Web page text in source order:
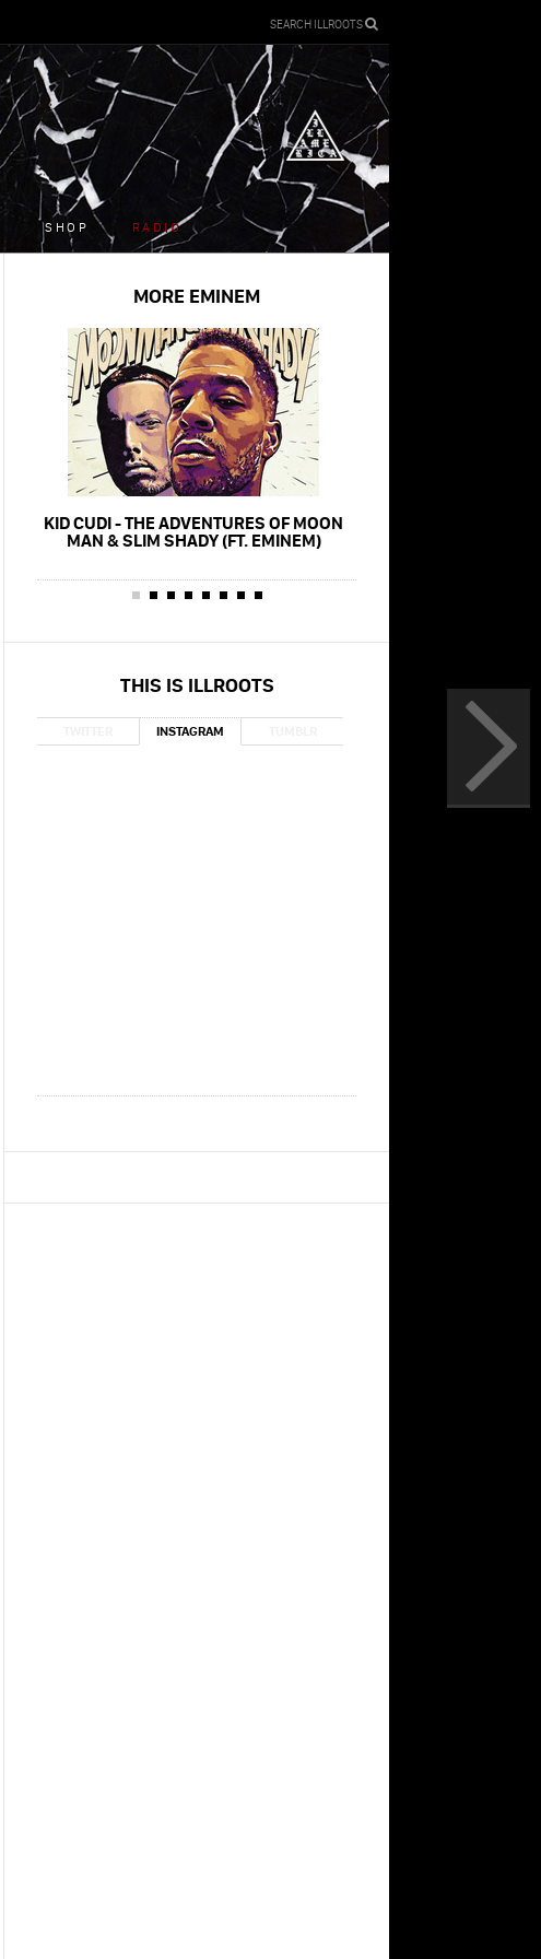
SEARCH ILLROOTS
SHOP RADIO
MORE EMINEM
KID CUDI - THE ADVENTURES OF MOON
MAN & SLIM SHADY (FT. EMINEM)
THIS IS ILLROOTS
INSTAGRAM